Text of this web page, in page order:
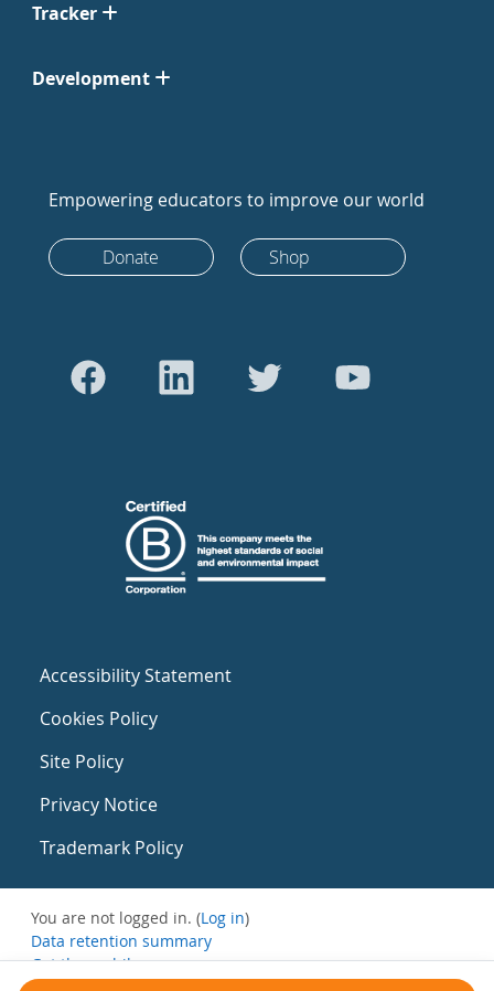
Tracker
Development
Empowering educators to improve our world
Donate Shop
Accessibility Statement
Cookies Policy
Site Policy
Privacy Notice
Trademark Policy
You are not logged in. (Log in)
Data retention summary
Get the mobile app